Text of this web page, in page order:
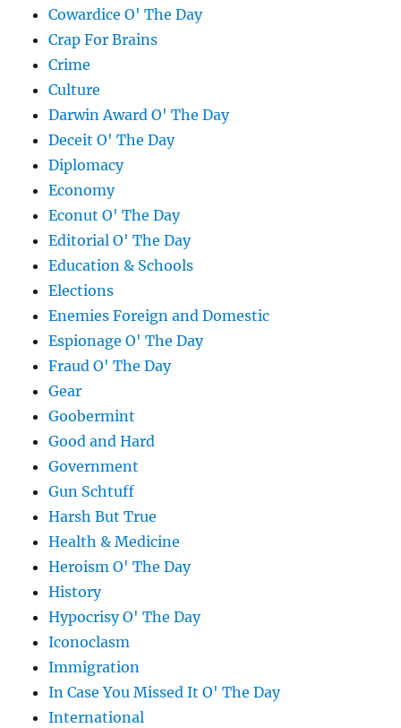
Cowardice O' The Day
Crap For Brains
Crime
Culture
Darwin Award O' The Day
Deceit O' The Day
Diplomacy
Economy
Econut O' The Day
Editorial O' The Day
Education & Schools
Elections
Enemies Foreign and Domestic
Espionage O' The Day
Fraud O' The Day
Gear
Goobermint
Good and Hard
Government
Gun Schtuff
Harsh But True
Health & Medicine
Heroism O' The Day
History
Hypocrisy O' The Day
Iconoclasm
Immigration
In Case You Missed It O' The Day
International